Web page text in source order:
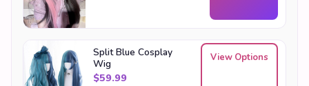
Split Blue Cosplay
Wig
$59.99
View Options